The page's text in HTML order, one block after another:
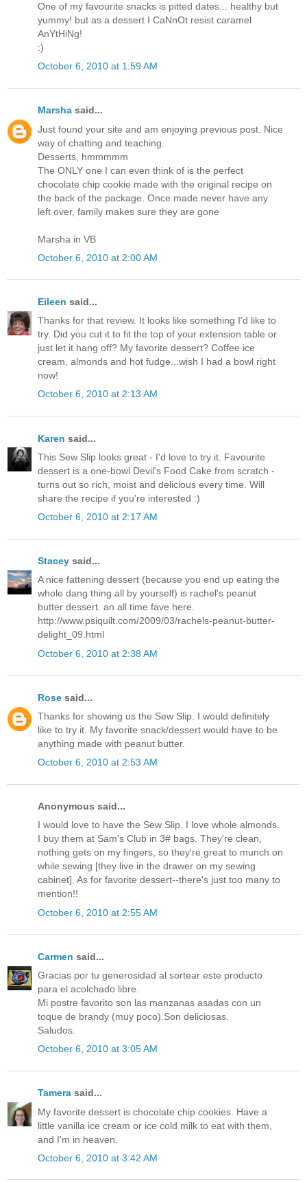
One of my favourite snacks is pitted dates... healthy but
yummy! but as a dessert I CaNnOt resist caramel
AnYtHiNg!
:)
October 6, 2010 at 1:59 AM
Marsha said...
Just found your site and am enjoying previous post. Nice
way of chatting and teaching.
Desserts, hmmmmm
The ONLY one I can even think of is the perfect
chocolate chip cookie made with the original recipe on
the back of the package. Once made never have any
left over, family makes sure they are gone
Marsha in VB
October 6, 2010 at 2:00 AM
Eileen said...
Thanks for that review. It looks like something I'd like to
try. Did you cut it to fit the top of your extension table or
just let it hang off? My favorite dessert? Coffee ice
cream, almonds and hot fudge...wish I had a bowl right
now!
October 6, 2010 at 2:13 AM
Karen said...
This Sew Slip looks great - I'd love to try it. Favourite
dessert is a one-bowl Devil's Food Cake from scratch -
turns out so rich, moist and delicious every time. Will
share the recipe if you're interested :)
October 6, 2010 at 2:17 AM
Stacey said...
A nice fattening dessert (because you end up eating the
whole dang thing all by yourself) is rachel's peanut
butter dessert. an all time fave here.
http://www.psiquilt.com/2009/03/rachels-peanut-butter-
delight_09.html
October 6, 2010 at 2:38 AM
Rose said...
Thanks for showing us the Sew Slip. I would definitely
like to try it. My favorite snack/dessert would have to be
anything made with peanut butter.
October 6, 2010 at 2:53 AM
Anonymous said...
I would love to have the Sew Slip. I love whole almonds.
I buy them at Sam's Club in 3# bags. They're clean,
nothing gets on my fingers, so they're great to munch on
while sewing [they live in the drawer on my sewing
cabinet]. As for favorite dessert--there's just too many to
mention!!
October 6, 2010 at 2:55 AM
Carmen said...
Gracias por tu generosidad al sortear este producto
para el acolchado libre.
Mi postre favorito son las manzanas asadas con un
toque de brandy (muy poco).Son deliciosas.
Saludos.
October 6, 2010 at 3:05 AM
Tamera said...
My favorite dessert is chocolate chip cookies. Have a
little vanilla ice cream or ice cold milk to eat with them,
and I'm in heaven.
October 6, 2010 at 3:42 AM